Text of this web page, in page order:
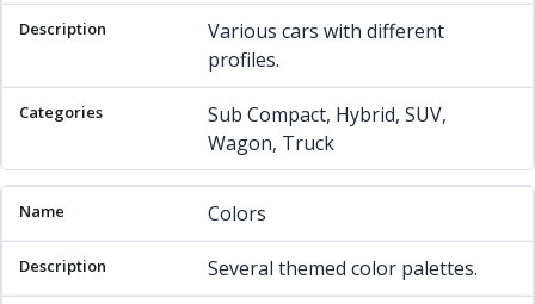
Various cars with different
profiles.
Sub Compact, Hybrid, SUV,
Wagon, Truck
Colors
Several themed color palettes.